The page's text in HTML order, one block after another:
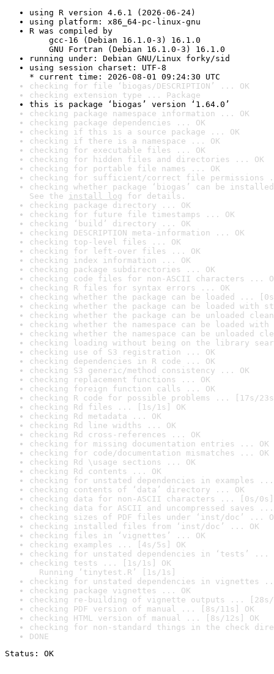
using R version 4.6.1 (2026-06-24)
using platform: x86_64-pc-linux-gnu
R was compiled by
gcc-16 (Debian 16.1.0-3) 16.1.0
GNU Fortran (Debian 16.1.0-3) 16.1.0
running under: Debian GNU/Linux forky/sid
using session charset: UTF-8
* current time: 2026-08-01 09:24:30 UTC
checking for file ‘biogas/DESCRIPTION’ ... OK
checking extension type ... Package
this is package ‘biogas’ version ‘1.64.0’
checking package namespace information ... OK
checking package dependencies ... OK
checking if this is a source package ... OK
checking if there is a namespace ... OK
checking for executable files ... OK
checking for hidden files and directories ... OK
checking for portable file names ... OK
checking for sufficient/correct file permissions
checking whether package ‘biogas’ can be
See the install log for details.
checking package directory ... OK
checking for future file timestamps ... OK
checking ‘build’ directory ... OK
checking DESCRIPTION meta-information ... OK
checking top-level files ... OK
checking for left-over files ... OK
checking index information ... OK
checking package subdirectories ... OK
checking code files for non-ASCII characters ...
checking R files for syntax errors ... OK
checking whether the package can be loaded ...
checking whether the package can be loaded with
checking whether the package can be unloaded
checking whether the namespace can be loaded
checking whether the namespace can be unloaded
checking loading without being on the library
checking use of S3 registration ... OK
checking dependencies in R code ... OK
checking S3 generic/method consistency ... OK
checking replacement functions ... OK
checking foreign function calls ... OK
checking R code for possible problems ... [17s/
checking Rd files ... [1s/1s] OK
checking Rd metadata ... OK
checking Rd line widths ... OK
checking Rd cross-references ... OK
checking for missing documentation entries ... OK
checking for code/documentation mismatches ... OK
checking Rd \usage sections ... OK
checking Rd contents ... OK
checking for unstated dependencies in examples ...
checking contents of ‘data’ directory ... OK
checking data for non-ASCII characters ... [0s/0s]
checking data for ASCII and uncompressed saves ...
checking sizes of PDF files under ‘inst/doc’ ...
checking installed files from ‘inst/doc’ ... OK
checking files in ‘vignettes’ ... OK
checking examples ... [4s/5s] OK
checking for unstated dependencies in ‘tests’ ...
checking tests ... [1s/1s] OK
Running ‘tinytest.R’ [1s/1s]
checking for unstated dependencies in vignettes
checking package vignettes ... OK
checking re-building of vignette outputs ... [28s/
checking PDF version of manual ... [8s/11s] OK
checking HTML version of manual ... [8s/12s] OK
checking for non-standard things in the check
DONE
Status: OK